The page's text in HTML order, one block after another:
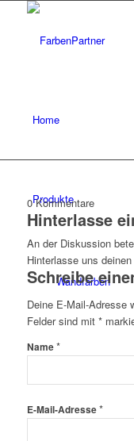
Home
Produkte
Wandfarben
0 Kommentare
Hinterlasse
An der Diskussion
Hinterlasse uns
Schreibe
Deine E-Mail-Adresse
Felder sind mit *
Name*
E-Mail-Adresse*